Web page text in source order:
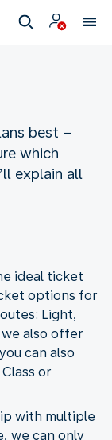
best –
which
explain all
ideal ticket
options for
Light,
also offer
can also
or
with multiple
we can only